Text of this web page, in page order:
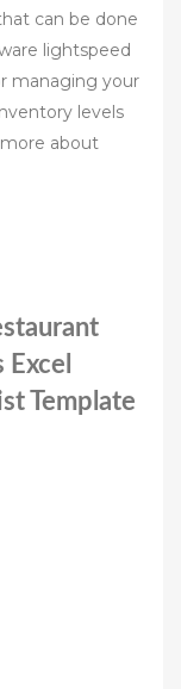
can be done
lightspeed
managing your
levels
about
Template